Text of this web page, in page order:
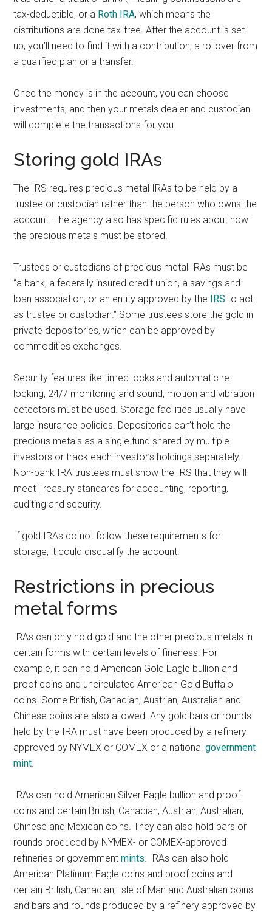
tax-deductible, or a Roth IRA, which means the
distributions are done tax-free. After the account is set
up, you’ll need to find it with a contribution, a rollover from
a qualified plan or a transfer.
Once the money is in the account, you can choose
investments, and then your metals dealer and custodian
will complete the transactions for you.
Storing gold IRAs
The IRS requires precious metal IRAs to be held by a
trustee or custodian rather than the person who owns the
account. The agency also has specific rules about how
the precious metals must be stored.
Trustees or custodians of precious metal IRAs must be
“a bank, a federally insured credit union, a savings and
loan association, or an entity approved by the IRS to act
as trustee or custodian.” Some trustees store the gold in
private depositories, which can be approved by
commodities exchanges.
Security features like timed locks and automatic re-
locking, 24/7 monitoring and sound, motion and vibration
detectors must be used. Storage facilities usually have
large insurance policies. Depositories can’t hold the
precious metals as a single fund shared by multiple
investors or track each investor’s holdings separately.
Non-bank IRA trustees must show the IRS that they will
meet Treasury standards for accounting, reporting,
auditing and security.
If gold IRAs do not follow these requirements for
storage, it could disqualify the account.
Restrictions in precious
metal forms
IRAs can only hold gold and the other precious metals in
certain forms with certain levels of fineness. For
example, it can hold American Gold Eagle bullion and
proof coins and uncirculated American Gold Buffalo
coins. Some British, Canadian, Austrian, Australian and
Chinese coins are also allowed. Any gold bars or rounds
held by the IRA must have been produced by a refinery
approved by NYMEX or COMEX or a nationalgovernment
mint.
IRAs can hold American Silver Eagle bullion and proof
coins and certain British, Canadian, Austrian, Australian,
Chinese and Mexican coins. They can also hold bars or
rounds produced by NYMEX- or COMEX-approved
refineries or governmentmints. IRAs can also hold
American Platinum Eagle coins and proof coins and
certain British, Canadian, Isle of Man and Australian coins
and bars and rounds produced by a refinery approved by